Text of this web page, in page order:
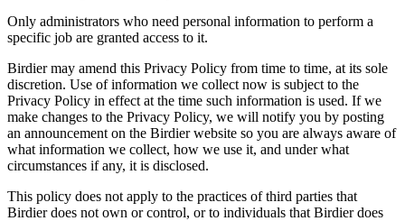
Only administrators who need personal information to perform a
specific job are granted access to it.
Birdier may amend this Privacy Policy from time to time, at its sole
discretion. Use of information we collect now is subject to the
Privacy Policy in effect at the time such information is used. If we
make changes to the Privacy Policy, we will notify you by posting
an announcement on the Birdier website so you are always aware of
what information we collect, how we use it, and under what
circumstances if any, it is disclosed.
This policy does not apply to the practices of third parties that
Birdier does not own or control, or to individuals that Birdier does